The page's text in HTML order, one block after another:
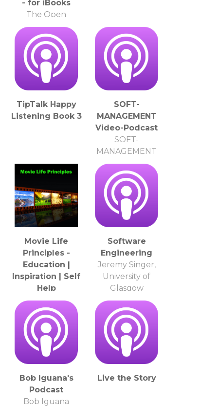
- for iBooks
The Open
University
TipTalk Happy
Listening Book 3
SOFT-
MANAGEMENT
Video-Podcast
SOFT-
MANAGEMENT
Movie Life
Principles -
Education |
Inspiration | Self
Help
Roger Hard
Software
Engineering
Jeremy Singer,
University of
Glasgow
Bob Iguana's
Podcast
Bob Iguana
Live the Story